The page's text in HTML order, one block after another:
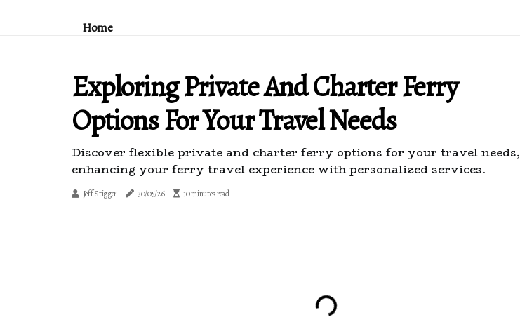
Home
Exploring Private And Charter Ferry
Options For Your Travel Needs
Discover flexible private and charter ferry options for your travel needs,
enhancing your ferry travel experience with personalized services.
Jeff Stigger 30/05/26 10 minutes read